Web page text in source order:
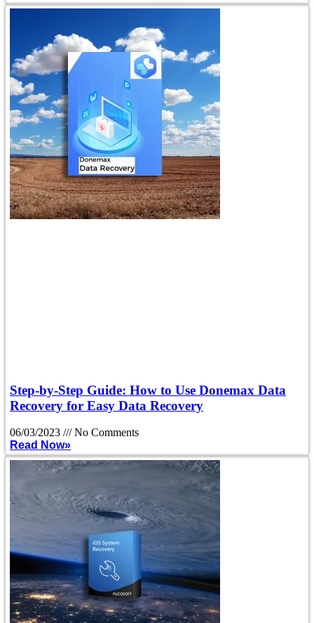
Step-by-Step Guide: How to Use Donemax Data
Recovery for Easy Data Recovery
06/03/2023
No Comments
Read Now»